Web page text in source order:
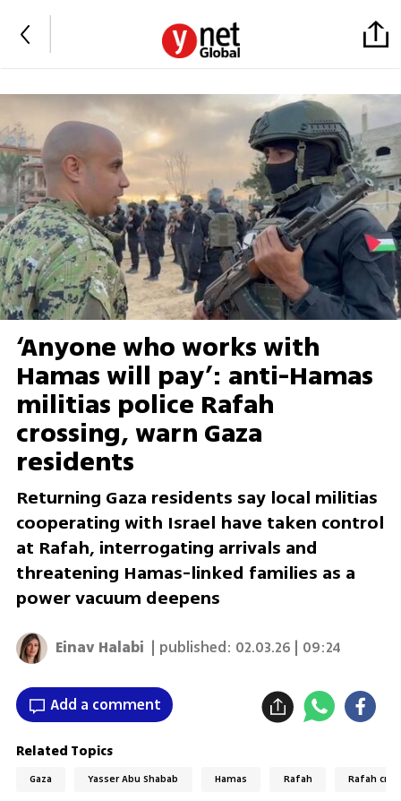
‘Anyone who works with
Hamas will pay’: anti-Hamas
militias police Rafah
crossing, warn Gaza
residents
Returning Gaza residents say local militias
cooperating with Israel have taken control
at Rafah, interrogating arrivals and
threatening Hamas-linked families as a
power vacuum deepens
Einav Halabi | published: 02.03.26 | 09:24
Add a comment
Related Topics
Gaza Yasser Abu Shabab Hamas Rafah Rafah